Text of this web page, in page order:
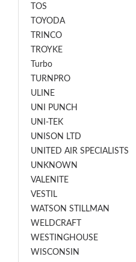
TOS
TOYODA
TRINCO
TROYKE
Turbo
TURNPRO
ULINE
UNI PUNCH
UNI-TEK
UNISON LTD
UNITED AIR SPECIALISTS
UNKNOWN
VALENITE
VESTIL
WATSON STILLMAN
WELDCRAFT
WESTINGHOUSE
WISCONSIN